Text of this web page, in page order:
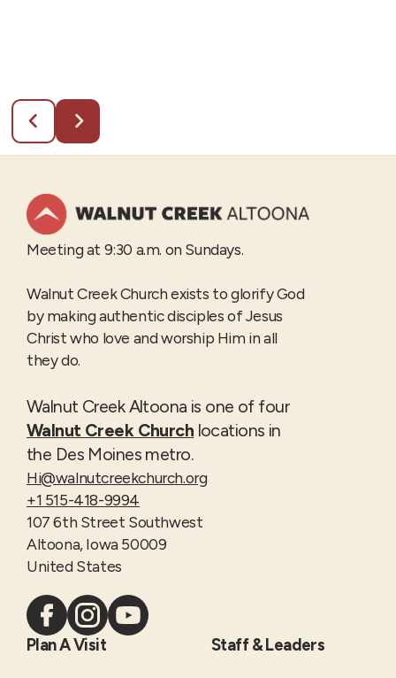
Meeting at 9:30 a.m. on Sundays.
Walnut Creek Church exists to glorify God
by making authentic disciples of Jesus
Christ who love and worship Him in all
they do.
Walnut Creek Altoona is one of four
Walnut Creek Church locations in
the Des Moines metro.
Hi@walnutcreekchurch.org
+1 515-418-9994
107 6th Street Southwest
Altoona, Iowa 50009
United States
Plan A Visit Staff & Leaders